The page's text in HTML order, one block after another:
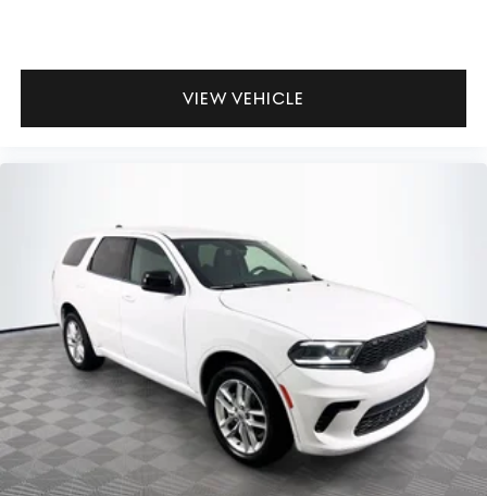
VIEW VEHICLE